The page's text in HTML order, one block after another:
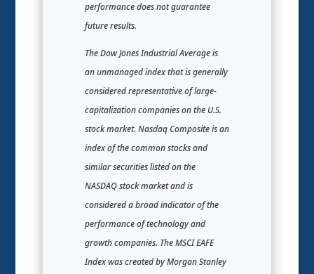
performance does not guarantee
future results.
The Dow Jones Industrial Average is
an unmanaged index that is generally
considered representative of large-
capitalization companies on the U.S.
stock market. Nasdaq Composite is an
index of the common stocks and
similar securities listed on the
NASDAQ stock market and is
considered a broad indicator of the
performance of technology and
growth companies. The MSCI EAFE
Index was created by Morgan Stanley